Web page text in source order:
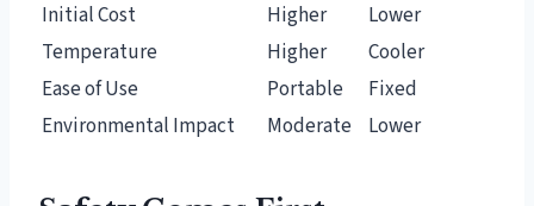
Initial Cost
Higher
Lower
Temperature
Higher
Cooler
Ease of Use
Portable
Fixed
Environmental Impact
Moderate Lower